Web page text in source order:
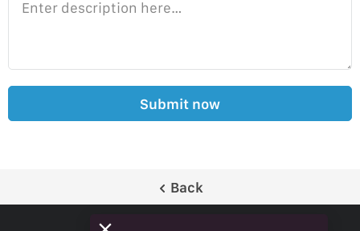
Submit now
Back